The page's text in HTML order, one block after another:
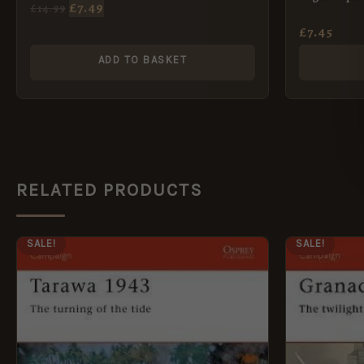
£7.49
ADD TO BASKET
£7.45
RELATED PRODUCTS
SALE!
WAS:
£12.99.
IS:
£5.95.
SALE!